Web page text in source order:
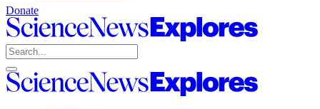
Donate
Science
News
Explores
Search
Open
search
Close
search
Science